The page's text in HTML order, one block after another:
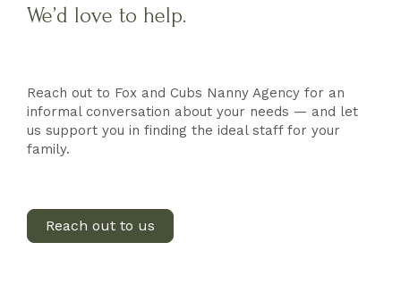
We’d love to help.
Reach out to Fox and Cubs Nanny Agency for an
informal conversation about your needs — and let
us support you in finding the ideal staff for your
family.
Reach out to us